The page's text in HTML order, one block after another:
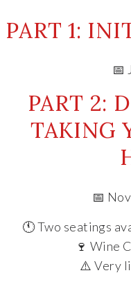
PART 1:
📅
PART 2:
TAKING
📅
🕚 Two seatings
🍷 Wine
⚠️ Very